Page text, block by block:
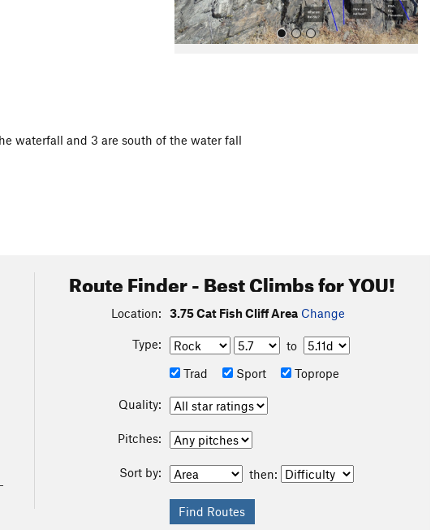
waterfall and 3 are south of the water fall
Route Finder - Best Climbs for YOU!
Location: 3.75 Cat Fish Cliff Area Change
Type:
to
Trad
Sport Toprope
Quality:
Pitches:
Sort by: then: